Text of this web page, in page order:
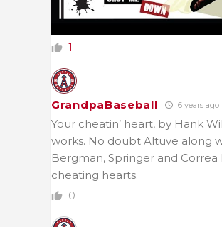
1
GrandpaBaseball 6 years ago
Your cheatin’ heart, by Hank
works. No doubt Altuve along
Bergman, Springer and Correa
cheating hearts.
0